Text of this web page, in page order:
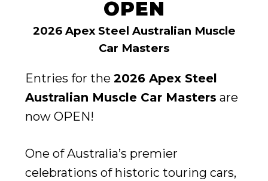
OPEN
2026 Apex Steel Australian Muscle
Car Masters
Entries for the2026 Apex Steel
Australian Muscle Car Masters are
now OPEN!
One of Australia’s premier
celebrations of historic touring cars,